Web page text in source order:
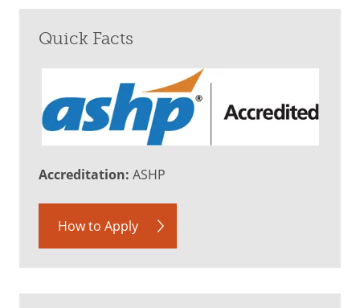
Quick Facts
Accreditation: ASHP
How to Apply